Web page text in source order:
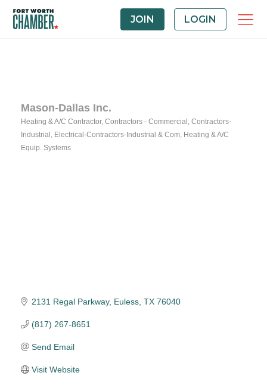
JOIN LOGIN
Mason-Dallas Inc.
Categories
Heating & A/C Contractor Contractors - Commercial
Contractors-
Industrial
Electrical-Contractors-Industrial & Com Heating & A/C
Equip. Systems
2131 Regal Parkway Euless TX 76040
(817) 267-8651
Send Email
Visit Website